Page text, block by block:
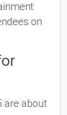
on
are about